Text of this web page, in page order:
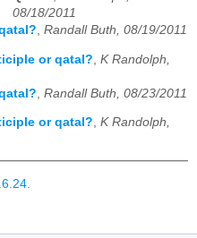
08/18/2011
, Randall Buth, 08/19/2011
or qatal? K Randolph,
Randall Buth, 08/23/2011
or qatal?, K Randolph,